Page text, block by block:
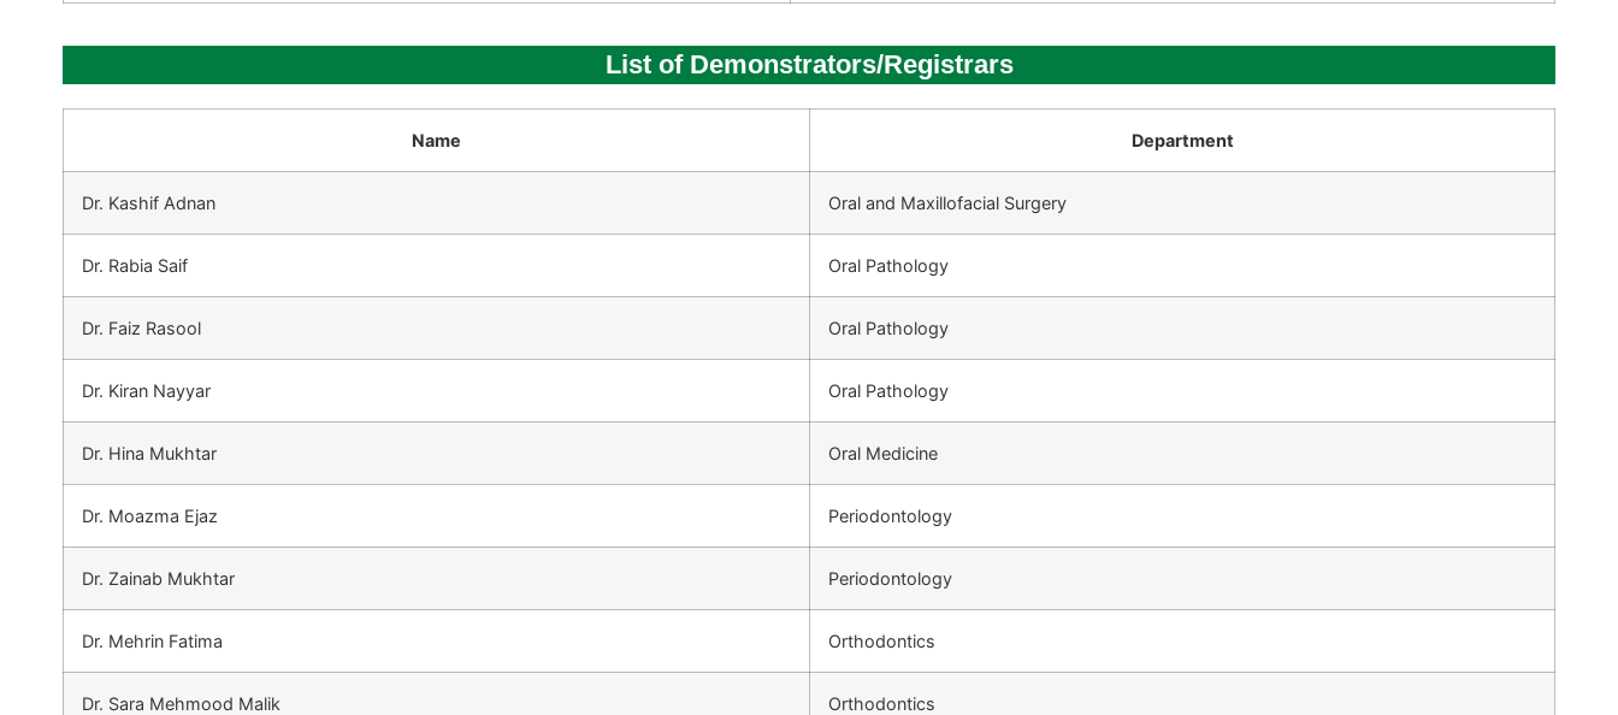
List of Demonstrators/Registrars
Name Department
Dr. Kashif Adnan Oral and Maxillofacial Surgery
Dr. Rabia Saif Oral Pathology
Dr. Faiz Rasool Oral Pathology
Dr. Kiran Nayyar Oral Pathology
Dr. Hina Mukhtar Oral Medicine
Dr. Moazma Ejaz Periodontology
Dr. Zainab Mukhtar Periodontology
Dr. Mehrin Fatima Orthodontics
Dr. Sara Mehmood Malik Orthodontics